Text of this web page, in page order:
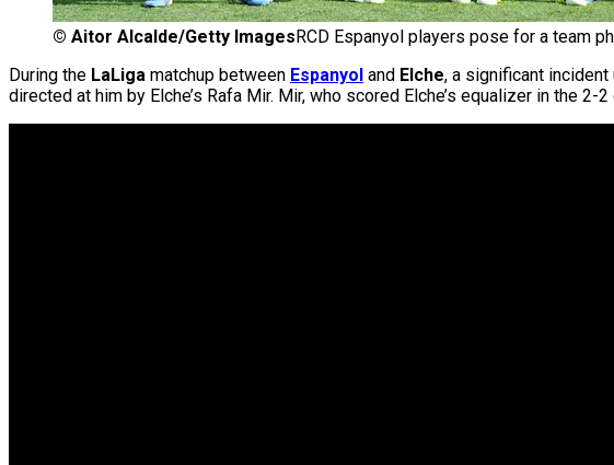
© Aitor Alcalde/Getty Images RCD Espanyol players pose for a team
During the LaLiga matchup between Espanyol and Elche, a significant
directed at him by Elche’s Rafa Mir. Mir, who scored Elche’s equalizer in the